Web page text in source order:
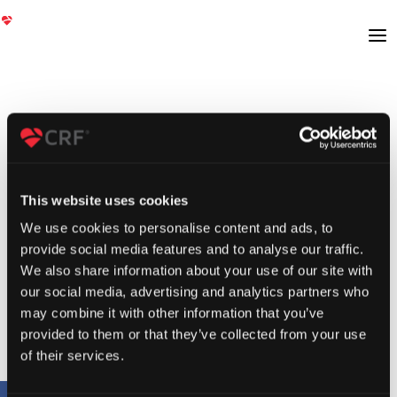
This website uses cookies
We use cookies to personalise content and ads, to
provide social media features and to analyse our traffic.
We also share information about your use of our site with
our social media, advertising and analytics partners who
may combine it with other information that you’ve
provided to them or that they’ve collected from your use
of their services.